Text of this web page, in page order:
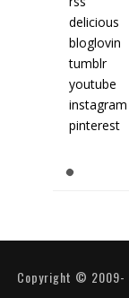
delicious
bloglovin
tumblr
youtube
instagram
pinterest
Copyright © 2009-